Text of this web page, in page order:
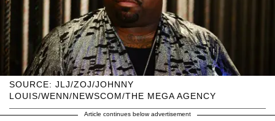
SOURCE: JLJ/ZOJ/JOHNNY
LOUIS/WENN/NEWSCOM/THE MEGA AGENCY
Article continues below advertisement